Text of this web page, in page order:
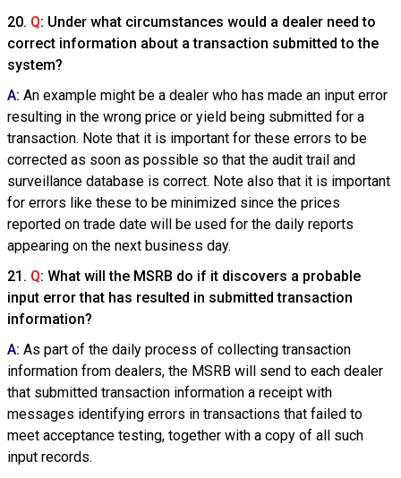
20. Q: Under what circumstances would a dealer need to
correct information about a transaction submitted to the
system?
A: An example might be a dealer who has made an input error
resulting in the wrong price or yield being submitted for a
transaction. Note that it is important for these errors to be
corrected as soon as possible so that the audit trail and
surveillance database is correct. Note also that it is important
for errors like these to be minimized since the prices
reported on trade date will be used for the daily reports
appearing on the next business day.
21. Q: What will the MSRB do if it discovers a probable
input error that has resulted in submitted transaction
information?
A: As part of the daily process of collecting transaction
information from dealers, the MSRB will send to each dealer
that submitted transaction information a receipt with
messages identifying errors in transactions that failed to
meet acceptance testing, together with a copy of all such
input records.